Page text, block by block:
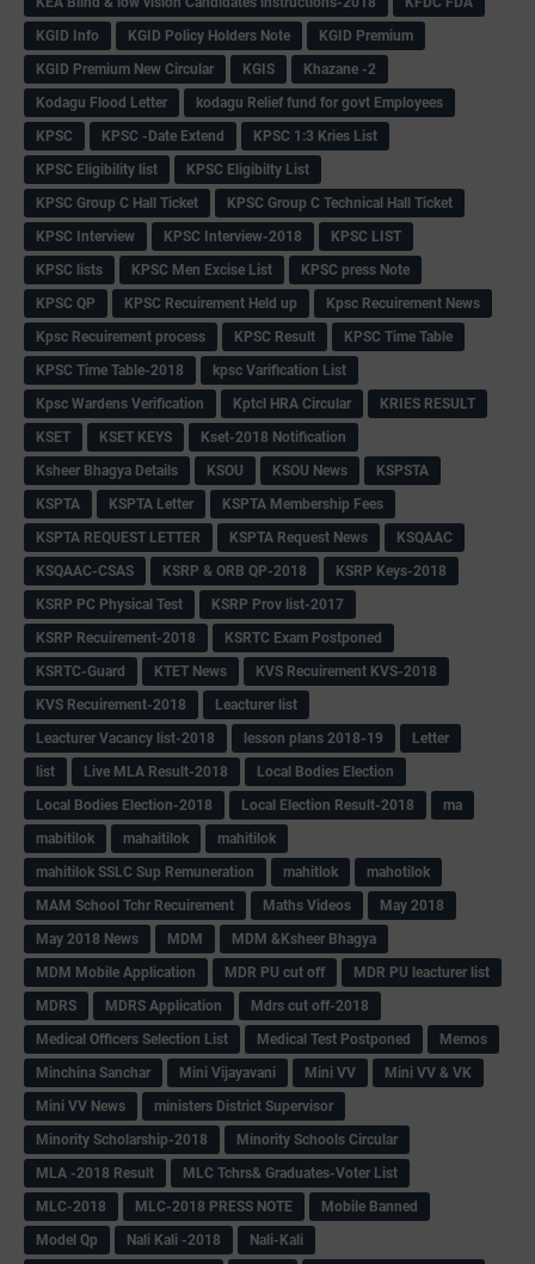
KGID Info
KGID Policy Holders Note
KGID Premium
KGID Premium New Circular
KGIS
Khazane -2
Kodagu Flood Letter
kodagu Relief fund for govt Employees
KPSC
KPSC -Date Extend
KPSC 1:3 Kries List
KPSC Eligibility list
KPSC Eligibilty List
KPSC Group C Hall Ticket
KPSC Group C Technical Hall Ticket
KPSC Interview
KPSC Interview-2018
KPSC LIST
KPSC lists
KPSC Men Excise List
KPSC press Note
KPSC QP
KPSC Recuirement Held up
Kpsc Recuirement News
Kpsc Recuirement process
KPSC Result
KPSC Time Table
KPSC Time Table-2018
kpsc Varification List
Kpsc Wardens Verification
Kptcl HRA Circular
KRIES RESULT
KSET
KSET KEYS
Kset-2018 Notification
Ksheer Bhagya Details
KSOU KSOU News
KSPSTA
KSPTA
KSPTA Letter
KSPTA Membership Fees
KSPTA REQUEST LETTER
KSPTA Request News
KSQAAC
KSQAAC-CSAS
KSRP & ORB QP-2018
KSRP Keys-2018
KSRP PC Physical Test
KSRP Prov list-2017
KSRP Recuirement-2018
KSRTC Exam Postponed
KSRTC-Guard
KTET News
KVS Recuirement KVS-2018
KVS Recuirement-2018
Leacturer list
Leacturer Vacancy list-2018
lesson plans 2018-19
Letter
list
Live MLA Result-2018
Local Bodies Election
Local Bodies Election-2018
Local Election Result-2018
ma
mabitilok
mahaitilok
mahitilok
mahitilok SSLC Sup Remuneration
mahitlok
mahotilok
MAM School Tchr Recuirement
Maths Videos
May 2018
May 2018 News
MDM
MDM &Ksheer Bhagya
MDM Mobile Application
MDR PU cut off
MDR PU leacturer list
MDRS
MDRS Application
Mdrs cut off-2018
Medical Officers Selection List
Medical Test Postponed
Memos
Minchina Sanchar
Mini Vijayavani Mini VV
Mini VV & VK
Mini VV News
ministers District Supervisor
Minority Scholarship-2018
Minority Schools Circular
MLA -2018 Result
MLC Tchrs& Graduates-Voter List
MLC-2018
MLC-2018 PRESS NOTE
Mobile Banned
Model Qp
Nali Kali -2018
Nali-Kali